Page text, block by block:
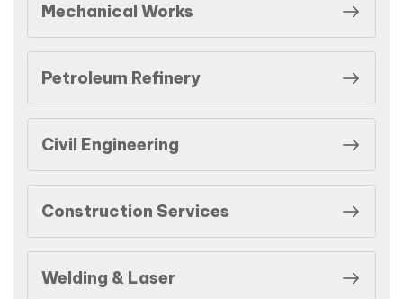
Mechanical Works
Petroleum Refinery
Civil Engineering
Construction Services
Welding & Laser